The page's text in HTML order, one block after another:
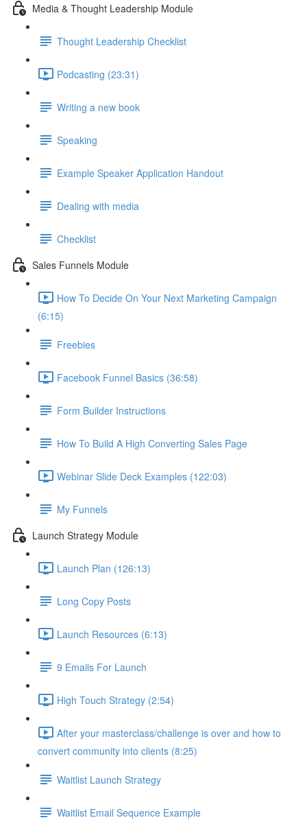
Media & Thought Leadership Module
Thought Leadership Checklist
Podcasting (23:31)
Writing a new book
Speaking
Example Speaker Application Handout
Dealing with media
Checklist
Sales Funnels Module
How To Decide On Your Next Marketing Campaign
(6:15)
Freebies
Facebook Funnel Basics (36:58)
Form Builder Instructions
How To Build A High Converting Sales Page
Webinar Slide Deck Examples (122:03)
My Funnels
Launch Strategy Module
Launch Plan (126:13)
Long Copy Posts
Launch Resources (6:13)
9 Emails For Launch
High Touch Strategy (2:54)
After your masterclass/challenge is over and how to
convert community into clients (8:25)
Waitlist Launch Strategy
Waitlist Email Sequence Example